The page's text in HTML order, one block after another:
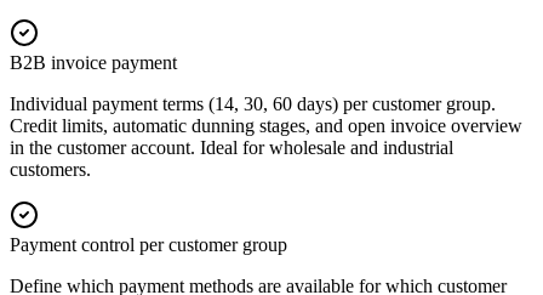
B2B invoice payment
Individual payment terms (14, 30, 60 days) per customer group.
Credit limits, automatic dunning stages, and open invoice overview
in the customer account. Ideal for wholesale and industrial
customers.
Payment control per customer group
Define which payment methods are available for which customer